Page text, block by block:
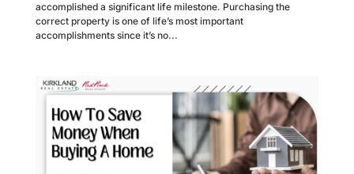
accomplished a significant life milestone. Purchasing the
correct property is one of life’s most important
accomplishments since it’s no...